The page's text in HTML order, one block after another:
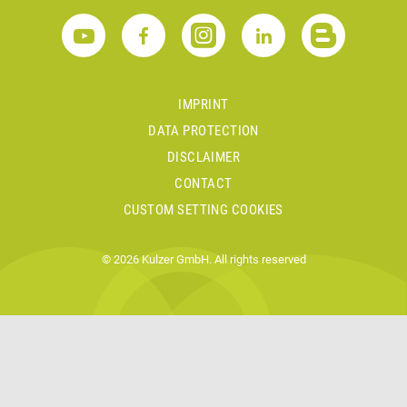
IMPRINT
DATA PROTECTION
DISCLAIMER
CONTACT
CUSTOM SETTING COOKIES
© 2026 Kulzer GmbH. All rights reserved